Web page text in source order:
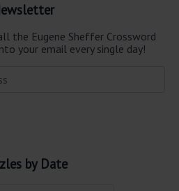
the Eugene Sheffer Crossword
your email every single day!
by Date